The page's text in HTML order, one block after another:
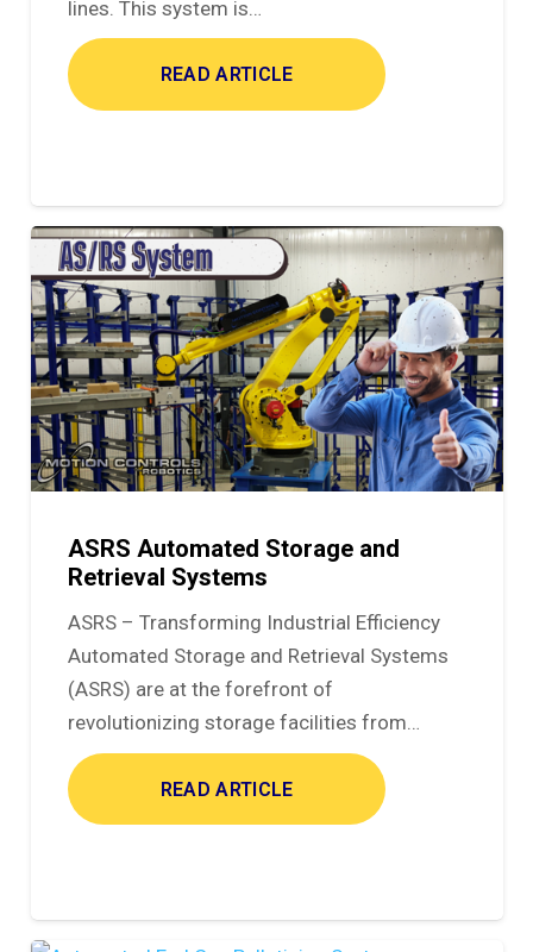
lines. This system is…
READ ARTICLE
ASRS Automated Storage and
Retrieval Systems
ASRS – Transforming Industrial Efficiency
Automated Storage and Retrieval Systems
(ASRS) are at the forefront of
revolutionizing storage facilities from…
READ ARTICLE